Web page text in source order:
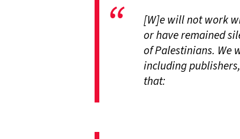
[W]e will not work
or have remained
of Palestinians. We
including
that: